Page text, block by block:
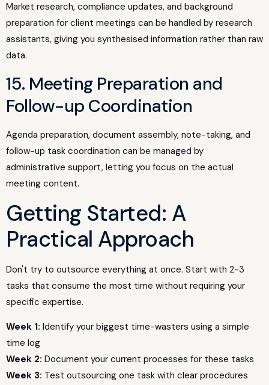
Market research, compliance updates, and background
preparation for client meetings can be handled by research
assistants, giving you synthesised information rather than raw
data.
15. Meeting Preparation and
Follow-up Coordination
Agenda preparation, document assembly, note-taking, and
follow-up task coordination can be managed by
administrative support, letting you focus on the actual
meeting content.
Getting Started: A
Practical Approach
Don't try to outsource everything at once. Start with 2-3
tasks that consume the most time without requiring your
specific expertise.
Week 1: Identify your biggest time-wasters using a simple
time log
Week 2: Document your current processes for these tasks
Week 3: Test outsourcing one task with clear procedures